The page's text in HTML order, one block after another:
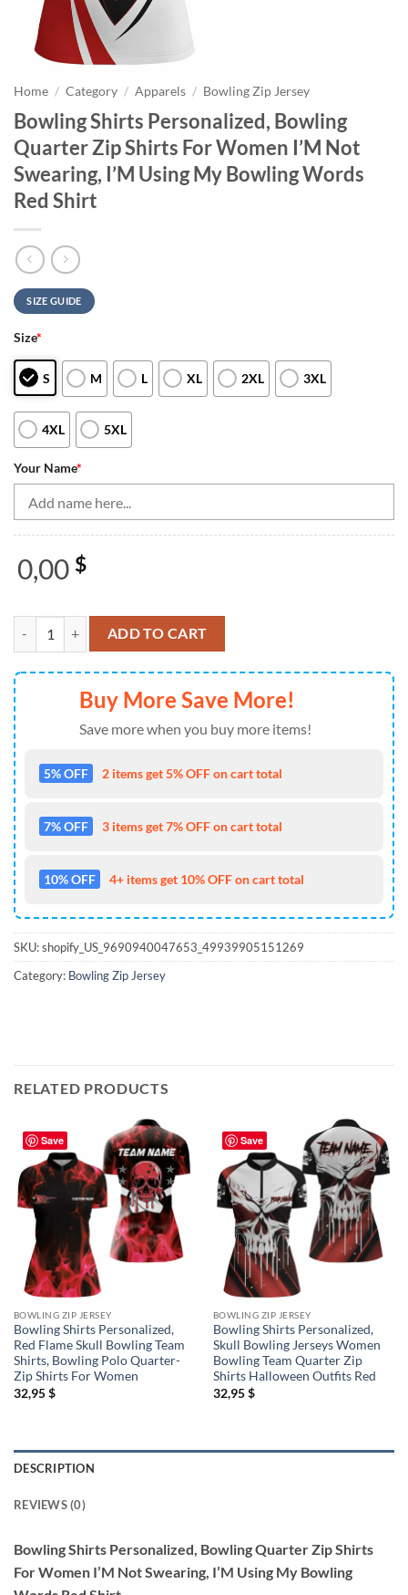
Home / Category / Apparels / Bowling Zip Jersey
Bowling Shirts Personalized, Bowling
Quarter Zip Shirts For Women I’M Not
Swearing, I’M Using My Bowling Words
Red Shirt
SIZE GUIDE
Size*
S M L XL 2XL 3XL
4XL 5XL
Your Name*
0,00 $
Bowling Shirts Personalized, Bowling Quarter Zip Shirts For
ADD TO CART
Buy More Save More!
Save more when you buy more items!
5% OFF 2 items get 5% OFF on cart total
7% OFF 3 items get 7% OFF on cart total
10% OFF 4+ items get 10% OFF on cart total
SKU:shopify_US_9690940047653_49939905151269
Category: Bowling Zip Jersey
RELATED PRODUCTS
Save
BOWLING ZIP JERSEY
Bowling Shirts Personalized,
Red Flame Skull Bowling Team
Shirts, Bowling Polo Quarter-
Zip Shirts For Women
32,95$
Save
BOWLING ZIP JERSEY
Bowling Shirts Personalized,
Skull Bowling Jerseys Women
Bowling Team Quarter Zip
Shirts Halloween Outfits Red
32,95$
DESCRIPTION
REVIEWS (0)
Bowling Shirts Personalized, Bowling Quarter Zip Shirts
For Women I’M Not Swearing, I’M Using My Bowling